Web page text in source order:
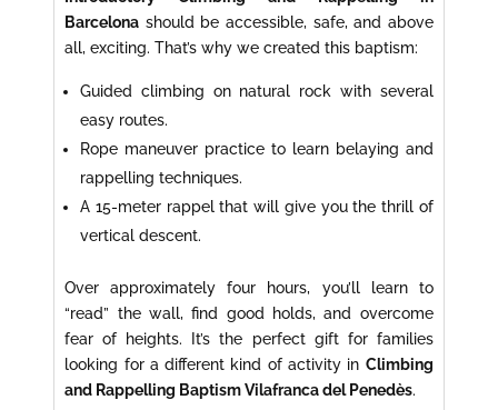
Barcelona should be accessible, safe, and above
all, exciting. That’s why we created this baptism:
Guided climbing on natural rock with several
easy routes.
Rope maneuver practice to learn belaying and
rappelling techniques.
A 15-meter rappel that will give you the thrill of
vertical descent.
Over approximately four hours, you’ll learn to
“read” the wall, find good holds, and overcome
fear of heights. It’s the perfect gift for families
looking for a different kind of activity in Climbing
and Rappelling Baptism Vilafranca del Penedès.